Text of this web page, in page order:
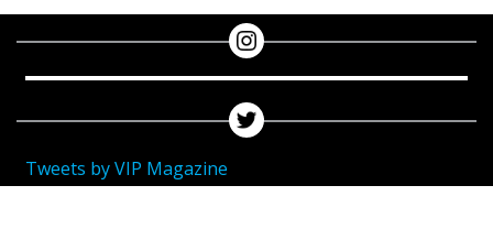
Tweets by VIP Magazine